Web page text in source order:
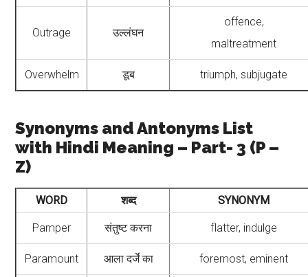
Outrage उल्लंघन
offence,
maltreatment
Overwhelm डूब triumph, subjugate
Synonyms and Antonyms List
with Hindi Meaning – Part- 3 (P –
Z)
WORD शब्द SYNONYM
Pamper संतुष्ट करना flatter, indulge
Paramount आला दर्जे का foremost, eminent